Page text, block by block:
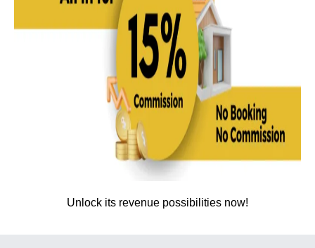
Unlock its revenue possibilities now!